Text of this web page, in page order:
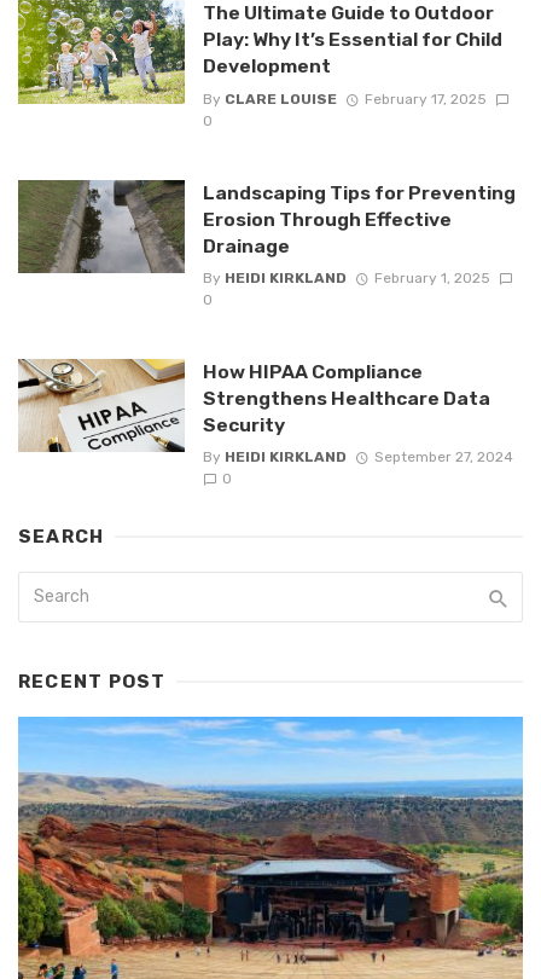
The Ultimate Guide to Outdoor
Play: Why It’s Essential for Child
Development
By CLARE LOUISE
February 17, 2025
0
Landscaping Tips for Preventing
Erosion Through Effective
Drainage
By HEIDI KIRKLAND
February 1, 2025
0
How HIPAA Compliance
Strengthens Healthcare Data
Security
By HEIDI KIRKLAND
September 27, 2024
0
SEARCH
RECENT POST